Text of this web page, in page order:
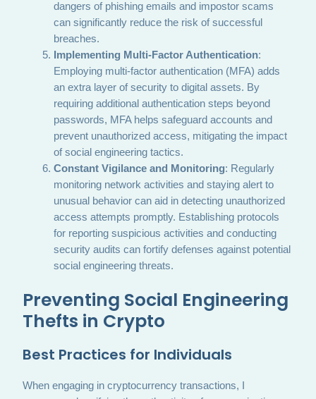
dangers of phishing emails and impostor scams
can significantly reduce the risk of successful
breaches.
Implementing Multi-Factor Authentication:
Employing multi-factor authentication (MFA) adds
an extra layer of security to digital assets. By
requiring additional authentication steps beyond
passwords, MFA helps safeguard accounts and
prevent unauthorized access, mitigating the impact
of social engineering tactics.
Constant Vigilance and Monitoring: Regularly
monitoring network activities and staying alert to
unusual behavior can aid in detecting unauthorized
access attempts promptly. Establishing protocols
for reporting suspicious activities and conducting
security audits can fortify defenses against potential
social engineering threats.
Preventing Social Engineering
Thefts in Crypto
Best Practices for Individuals
When engaging in cryptocurrency transactions, I